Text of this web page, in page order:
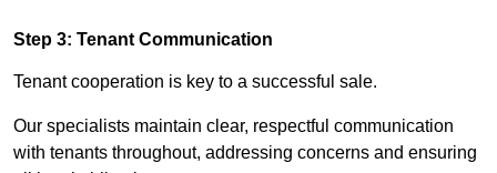
Step 3: Tenant Communication
Tenant cooperation is key to a successful sale.
Our specialists maintain clear, respectful communication
with tenants throughout, addressing concerns and ensuring